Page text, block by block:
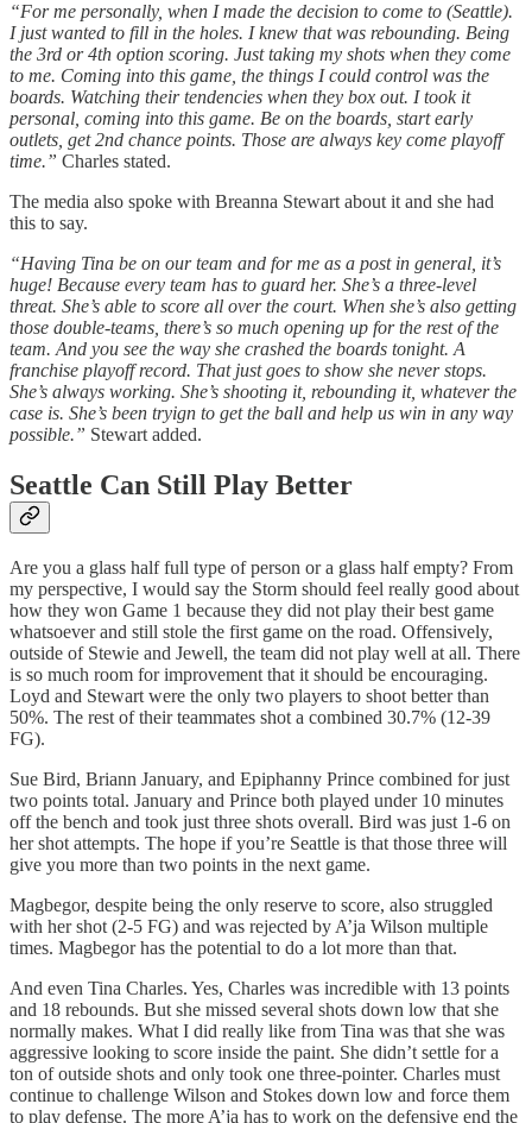
“For me personally, when I made the decision to come to (Seattle).
I just wanted to fill in the holes. I knew that was rebounding. Being
the 3rd or 4th option scoring. Just taking my shots when they come
to me. Coming into this game, the things I could control was the
boards. Watching their tendencies when they box out. I took it
personal, coming into this game. Be on the boards, start early
outlets, get 2nd chance points. Those are always key come playoff
time.” Charles stated.
The media also spoke with Breanna Stewart about it and she had
this to say.
“Having Tina be on our team and for me as a post in general, it’s
huge! Because every team has to guard her. She’s a three-level
threat. She’s able to score all over the court. When she’s also getting
those double-teams, there’s so much opening up for the rest of the
team. And you see the way she crashed the boards tonight. A
franchise playoff record. That just goes to show she never stops.
She’s always working. She’s shooting it, rebounding it, whatever the
case is. She’s been tryign to get the ball and help us win in any way
possible.” Stewart added.
Seattle Can Still Play Better
Are you a glass half full type of person or a glass half empty? From
my perspective, I would say the Storm should feel really good about
how they won Game 1 because they did not play their best game
whatsoever and still stole the first game on the road. Offensively,
outside of Stewie and Jewell, the team did not play well at all. There
is so much room for improvement that it should be encouraging.
Loyd and Stewart were the only two players to shoot better than
50%. The rest of their teammates shot a combined 30.7% (12-39
FG).
Sue Bird, Briann January, and Epiphanny Prince combined for just
two points total. January and Prince both played under 10 minutes
off the bench and took just three shots overall. Bird was just 1-6 on
her shot attempts. The hope if you’re Seattle is that those three will
give you more than two points in the next game.
Magbegor, despite being the only reserve to score, also struggled
with her shot (2-5 FG) and was rejected by A’ja Wilson multiple
times. Magbegor has the potential to do a lot more than that.
And even Tina Charles. Yes, Charles was incredible with 13 points
and 18 rebounds. But she missed several shots down low that she
normally makes. What I did really like from Tina was that she was
aggressive looking to score inside the paint. She didn’t settle for a
ton of outside shots and only took one three-pointer. Charles must
continue to challenge Wilson and Stokes down low and force them
to play defense. The more A’ja has to work on the defensive end the